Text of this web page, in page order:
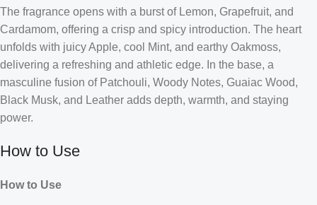
The fragrance opens with a burst of Lemon, Grapefruit, and
Cardamom, offering a crisp and spicy introduction. The heart
unfolds with juicy Apple, cool Mint, and earthy Oakmoss,
delivering a refreshing and athletic edge. In the base, a
masculine fusion of Patchouli, Woody Notes, Guaiac Wood,
Black Musk, and Leather adds depth, warmth, and staying
power.
How to Use
How to Use